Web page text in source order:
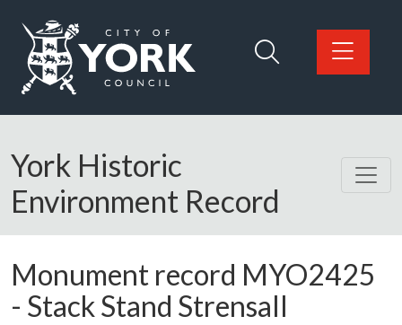
Logo: Visit the City of York Council home page
York Historic
Environment Record
Monument record MYO2425
- Stack Stand Strensall